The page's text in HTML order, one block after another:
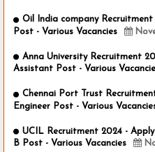
Oil India company
Post - Various Vacancies
Anna University Recruitment
Assistant Post - Various
Chennai Port Trust
Engineer Post - Various
UCIL Recruitment 2024 -
B Post - Various Vacancies